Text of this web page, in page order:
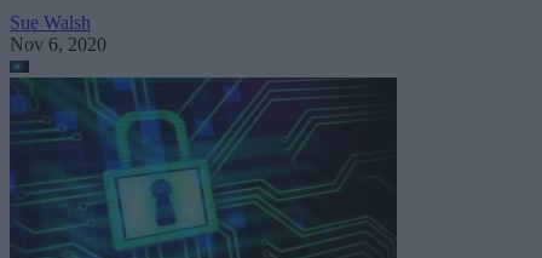
Sue Walsh
Nov 6, 2020